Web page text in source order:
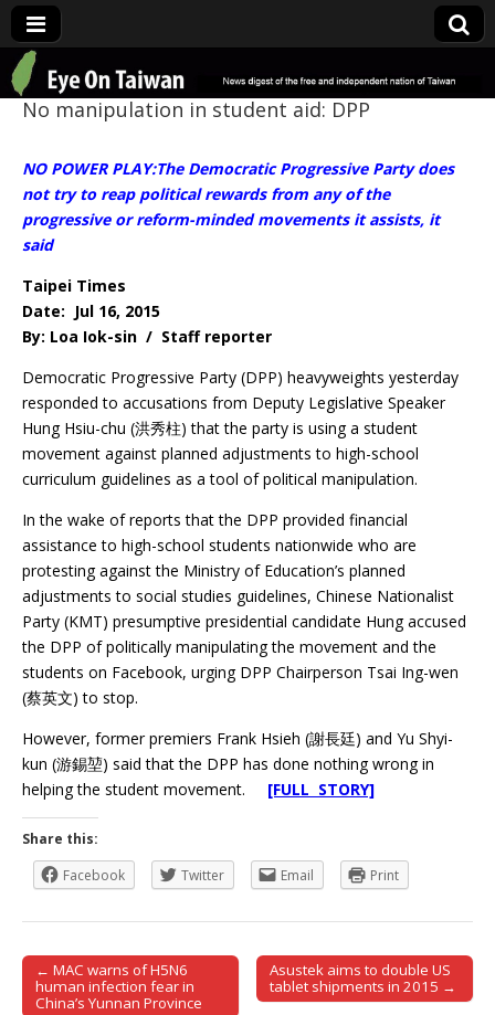
Eye On Taiwan
No manipulation in student aid: DPP
NO POWER PLAY:The Democratic Progressive Party does
not try to reap political rewards from any of the
progressive or reform-minded movements it assists, it
said
Taipei Times
Date: Jul 16, 2015
By: Loa Iok-sin / Staff reporter
Democratic Progressive Party (DPP) heavyweights yesterday
responded to accusations from Deputy Legislative Speaker
Hung Hsiu-chu (洪秀柱) that the party is using a student
movement against planned adjustments to high-school
curriculum guidelines as a tool of political manipulation.
In the wake of reports that the DPP provided financial
assistance to high-school students nationwide who are
protesting against the Ministry of Education’s planned
adjustments to social studies guidelines, Chinese Nationalist
Party (KMT) presumptive presidential candidate Hung accused
the DPP of politically manipulating the movement and the
students on Facebook, urging DPP Chairperson Tsai Ing-wen
(蔡英文) to stop.
However, former premiers Frank Hsieh (謝長廷) and Yu Shyi-
kun (游錫堃) said that the DPP has done nothing wrong in
helping the student movement. [FULL STORY]
Share this:
Facebook
Twitter Email Print
Post navigation
← MAC warns of H5N6
human infection fear in
China’s Yunnan Province
Asustek aims to double US
tablet shipments in 2015 →